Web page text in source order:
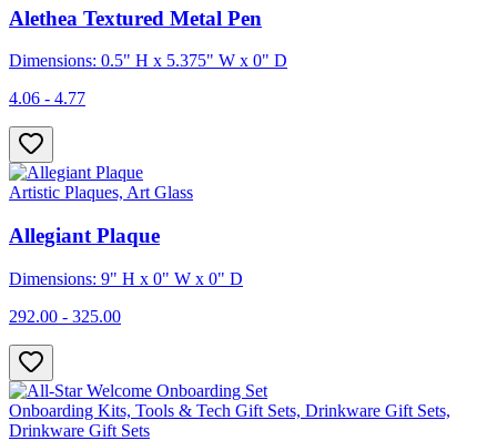
Alethea Textured Metal Pen
Dimensions: 0.5" H x 5.375" W x 0" D
4.06 - 4.77
Artistic Plaques, Art Glass
Allegiant Plaque
Dimensions: 9" H x 0" W x 0" D
292.00 - 325.00
Onboarding Kits, Tools & Tech Gift Sets, Drinkware Gift Sets,
Drinkware Gift Sets